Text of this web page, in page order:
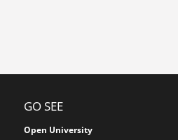
GO SEE
Open University